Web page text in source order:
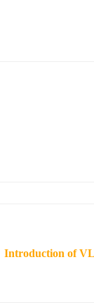
Introduction of